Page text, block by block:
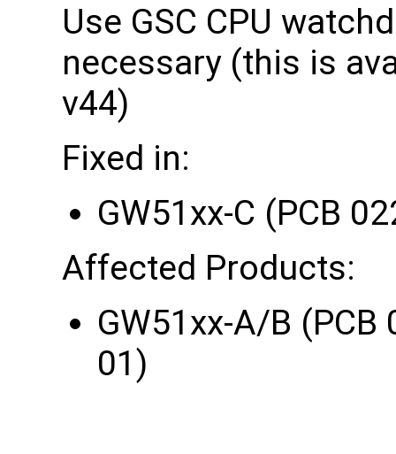
Use GSC CPU
necessary (this is
v44)
Fixed in:
GW51xx-C (PCB
Affected Products:
GW51xx-A/B
01)